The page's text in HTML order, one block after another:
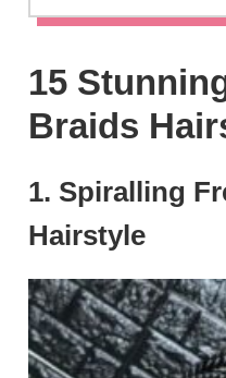
15
Braids
1. Spiralling
Hairstyle